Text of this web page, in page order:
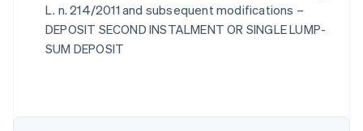
L. n. 214/2011 and subsequent modifications –
DEPOSIT SECOND INSTALMENT OR SINGLE LUMP-
SUM DEPOSIT
Australia